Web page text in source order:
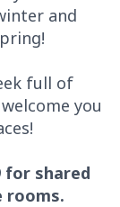
and
full of
you
for shared
rooms.